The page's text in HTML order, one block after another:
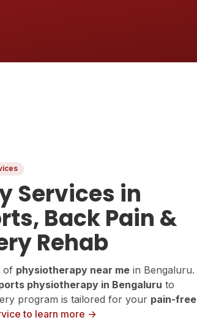
Services in
Back Pain &
Rehab
of physiotherapy near mein Bengaluru.
physiotherapy in Bengaluru to
program is tailored for your pain-free
to learn more →